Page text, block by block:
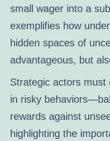
small wager into a
exemplifies how
hidden spaces of
advantageous, but
Strategic actors must
in risky
rewards against
highlighting the